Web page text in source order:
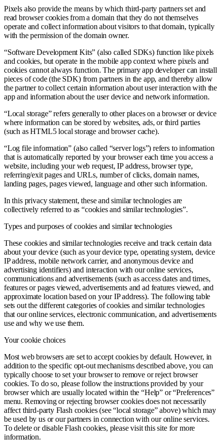
Pixels also provide the means by which third-party partners set and
read browser cookies from a domain that they do not themselves
operate and collect information about visitors to that domain, typically
with the permission of the domain owner.
“Software Development Kits” (also called SDKs) function like pixels
and cookies, but operate in the mobile app context where pixels and
cookies cannot always function. The primary app developer can install
pieces of code (the SDK) from partners in the app, and thereby allow
the partner to collect certain information about user interaction with the
app and information about the user device and network information.
“Local storage” refers generally to other places on a browser or device
where information can be stored by websites, ads, or third parties
(such as HTML5 local storage and browser cache).
“Log file information” (also called “server logs”) refers to information
that is automatically reported by your browser each time you access a
website, including your web request, IP address, browser type,
referring/exit pages and URLs, number of clicks, domain names,
landing pages, pages viewed, language and other such information.
In this privacy statement, these and similar technologies are
collectively referred to as “cookies and similar technologies”.
Types and purposes of cookies and similar technologies
These cookies and similar technologies receive and track certain data
about your device (such as your device type, operating system, device
IP address, mobile network carrier, and anonymous device and
advertising identifiers) and interaction with our online services,
communications and advertisements (such as access dates and times,
features or pages viewed, advertisements and ad features viewed, and
approximate location based on your IP address). The following table
sets out the different categories of cookies and similar technologies
that our online services, electronic communication, and advertisements
use and why we use them.
Your cookie choices
Most web browsers are set to accept cookies by default. However, in
addition to the specific opt-out mechanisms described above, you can
typically choose to set your browser to remove or reject browser
cookies. To do so, please follow the instructions provided by your
browser which are usually located within the “Help” or “Preferences”
menu. Removing or rejecting browser cookies does not necessarily
affect third-party Flash cookies (see “local storage” above) which may
be used by us or our partners in connection with our online services.
To delete or disable Flash cookies, please visit this site for more
information.